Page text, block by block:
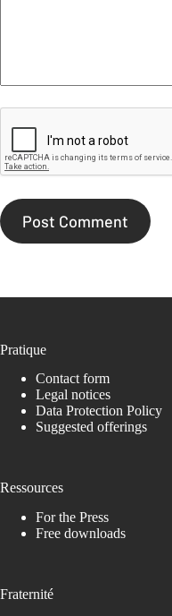
Post Comment
Pratique
Contact form
Legal notices
Data Protection Policy
Suggested offerings
Ressources
For the Press
Free downloads
Fraternité